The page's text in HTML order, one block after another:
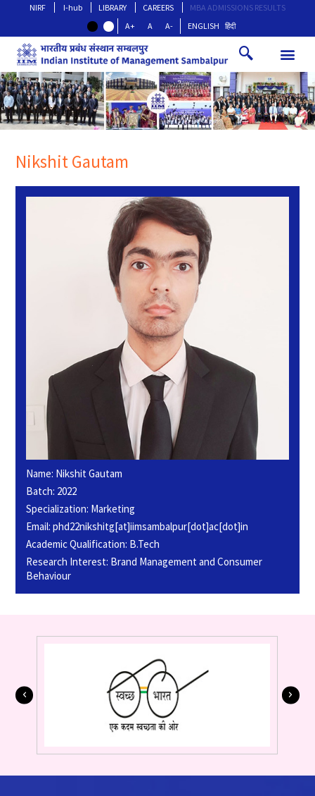
NIRF I-hub LIBRARY CAREERS
MBA ADMISSIONS RESULTS
A+
A A- ENGLISH हिंदी
Nikshit Gautam
Name: Nikshit Gautam
Batch: 2022
Specialization: Marketing
Email: phd22nikshitg[at]iimsambalpur[dot]ac[dot]in
Academic Qualification: B.Tech
Research Interest: Brand Management and Consumer
Behaviour